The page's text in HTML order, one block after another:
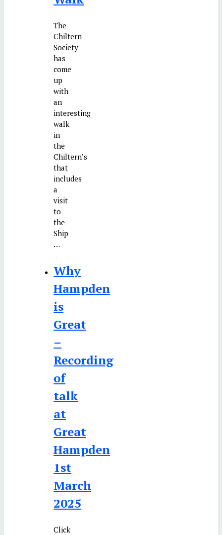
The
Chiltern
Society
has
come
up
with
an
interesting
walk
in
the
Chiltern’s
that
includes
a
visit
to
the
Ship
…
Why
Hampden
is
Great
–
Recording
of
talk
at
Great
Hampden
1st
March
2025
Click